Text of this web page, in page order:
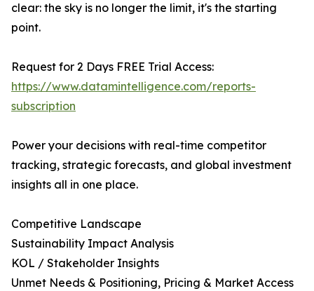
clear: the sky is no longer the limit, it's the starting
point.
Request for 2 Days FREE Trial Access:
https://www.datamintelligence.com/reports-
subscription
Power your decisions with real-time competitor
tracking, strategic forecasts, and global investment
insights all in one place.
Competitive Landscape
Sustainability Impact Analysis
KOL / Stakeholder Insights
Unmet Needs & Positioning, Pricing & Market Access